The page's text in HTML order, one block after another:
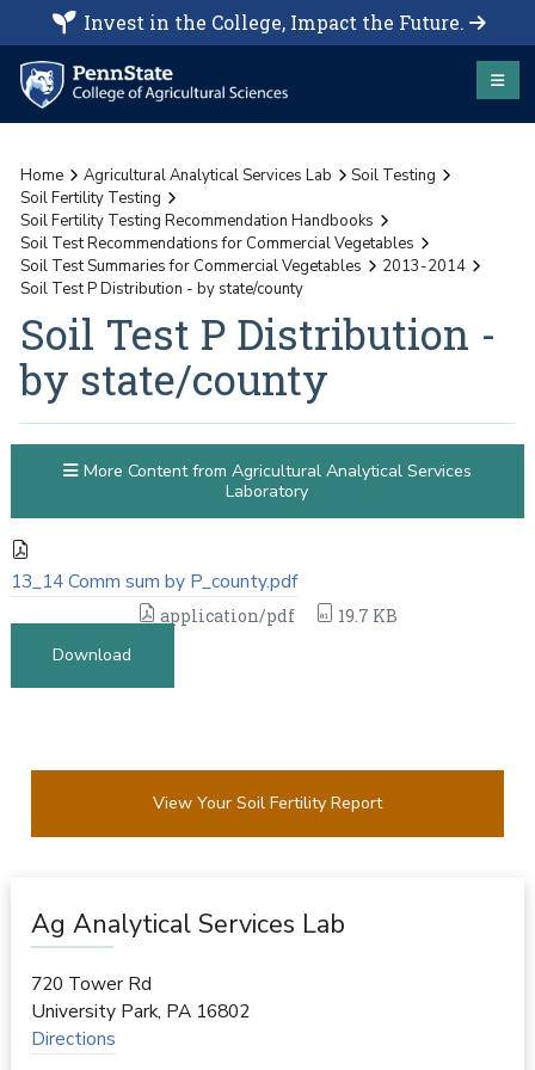
Invest in the College, Impact the Future.
Home Agricultural Analytical Services Lab
Soil Testing
Soil Fertility Testing
Soil Fertility Testing Recommendation Handbooks
Soil Test Recommendations for Commercial Vegetables
Soil Test Summaries for Commercial Vegetables
2013-2014
Soil Test P Distribution - by state/county
Soil Test P Distribution -
by state/county
13_14 Comm sum by P_county.pdf
application/pdf
19.7 KB
Download
More Content from Agricultural Analytical Services
Laboratory
View Your Soil Fertility Report
Ag Analytical Services Lab
720 Tower Rd
University Park, PA 16802
Directions